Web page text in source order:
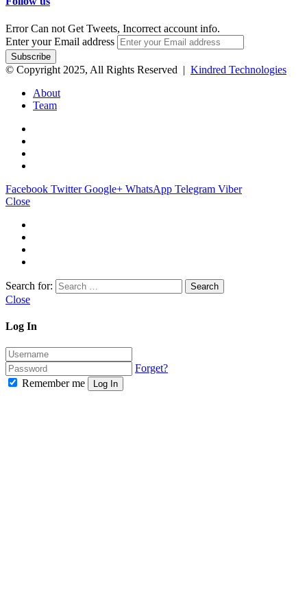
Error Can not Get Tweets, Incorrect account info.
Enter your Email address
© Copyright 2025, All Rights Reserved | Kindred Technologies
About
Team
Facebook Twitter Google+ WhatsApp Telegram Viber
Close
Search for:
Close
Log In
Forget?
Remember me
Log In